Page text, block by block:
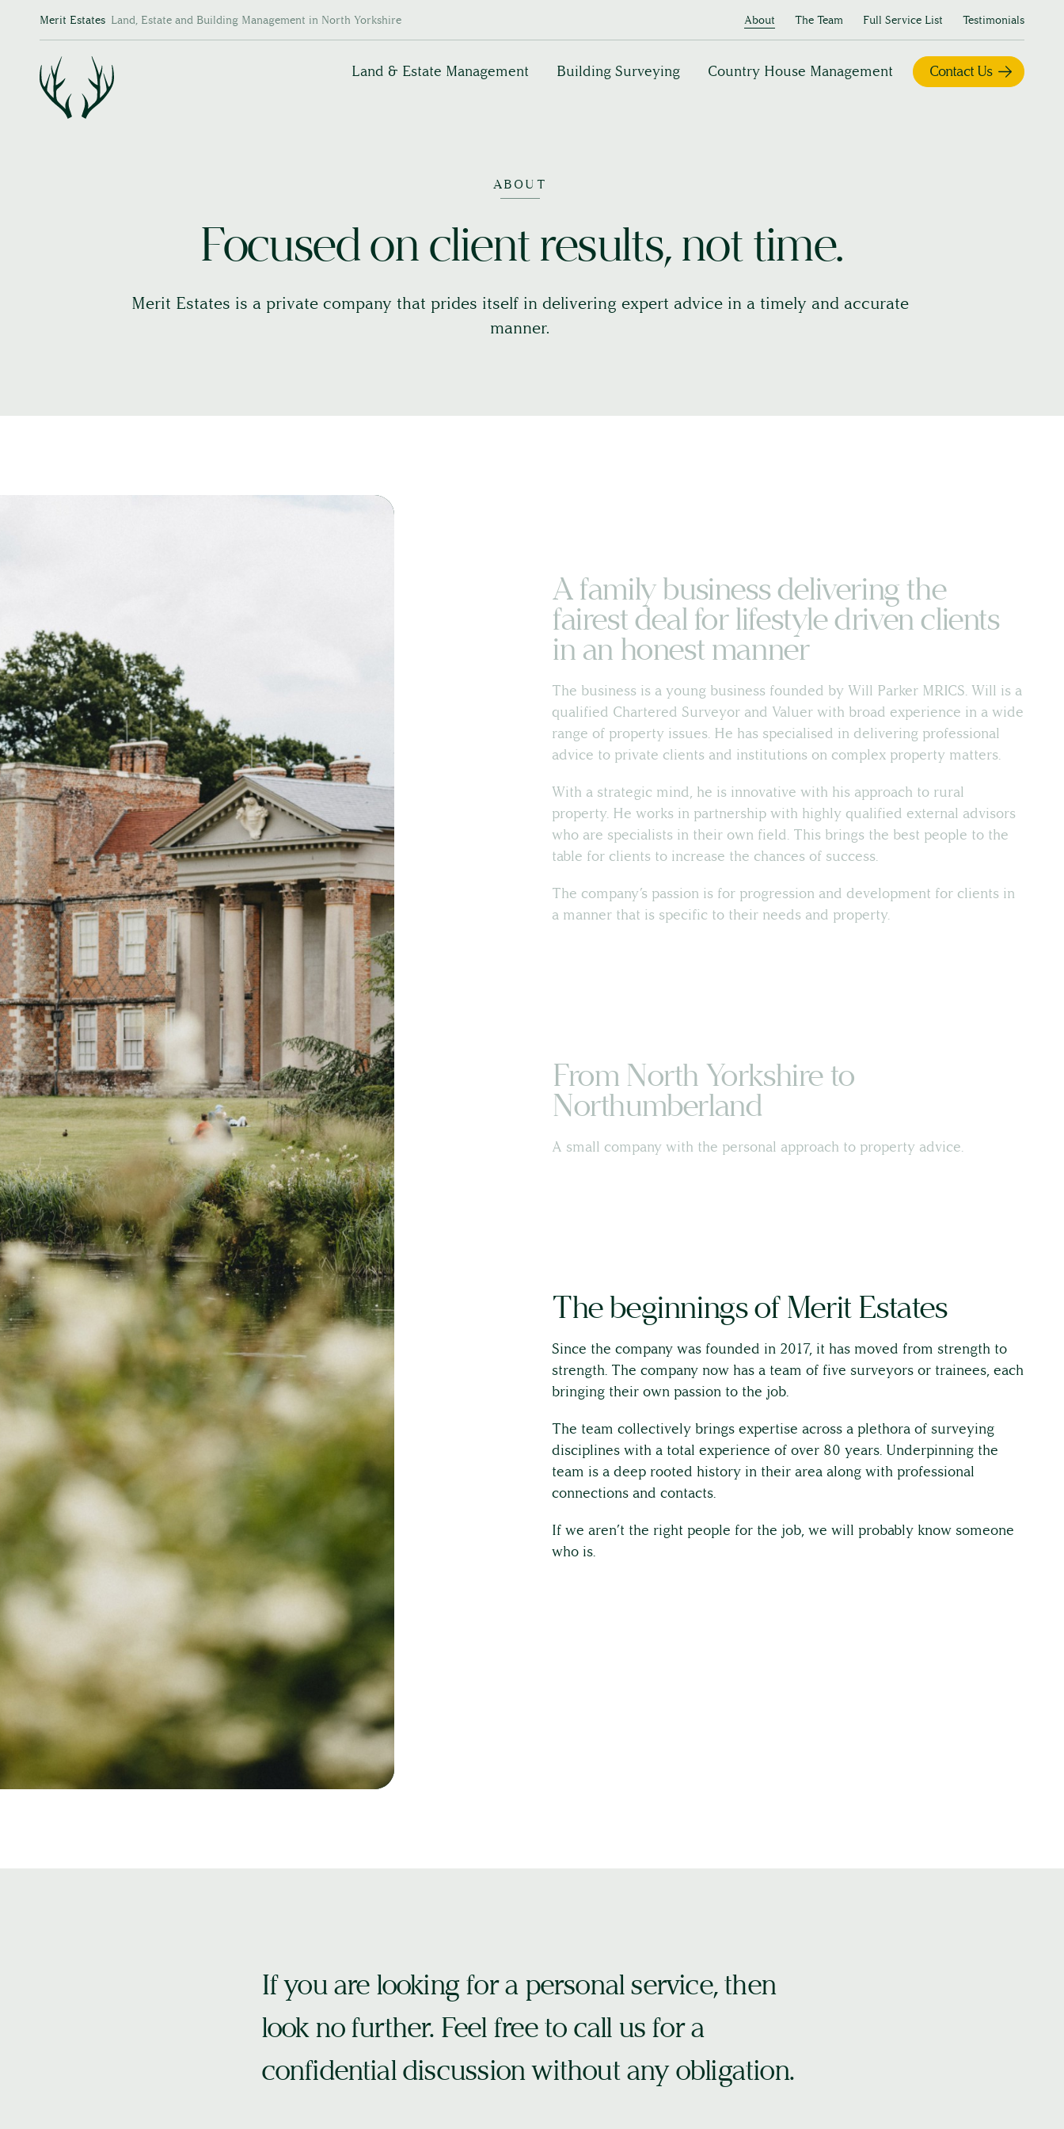
Merit Estates Land, Estate and Building Management in North Yorkshire About The Team Full Service List Testimonials
Land & Estate Management Building Surveying Country House Management Contact Us
ABOUT
Focused on client results, not time.
Merit Estates is a private company that prides itself in delivering expert advice in a timely and accurate
manner.
A family business delivering the
fairest deal for lifestyle driven clients
in an honest manner
The business is a young business founded by Will Parker MRICS. Will is a
qualified Chartered Surveyor and Valuer with broad experience in a wide
range of property issues. He has specialised in delivering professional
advice to private clients and institutions on complex property matters.
With a strategic mind, he is innovative with his approach to rural
property. He works in partnership with highly qualified external advisors
who are specialists in their own field. This brings the best people to the
table for clients to increase the chances of success.
The company’s passion is for progression and development for clients in
a manner that is specific to their needs and property.
From North Yorkshire to
Northumberland
A small company with the personal approach to property advice.
The beginnings of Merit Estates
Since the company was founded in 2017, it has moved from strength to
strength. The company now has a team of five surveyors or trainees, each
bringing their own passion to the job.
The team collectively brings expertise across a plethora of surveying
disciplines with a total experience of over 80 years. Underpinning the
team is a deep rooted history in their area along with professional
connections and contacts.
If we aren’t the right people for the job, we will probably know someone
who is.
If you are looking for a personal service, then
look no further. Feel free to call us for a
confidential discussion without any obligation.
Land & Estate Management
Building Surveying
The Team
Full Service List
Testimonials